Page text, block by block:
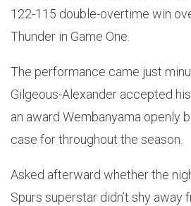
122-115 double-overtime win
Thunder in Game One.
The performance came just
Gilgeous-Alexander accepted
an award Wembanyama openly
case for throughout the season.
Asked afterward whether the
Spurs superstar didn’t shy away